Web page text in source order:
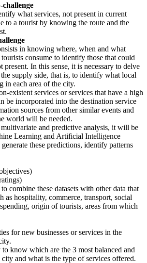
challenge
what services, not present in current
to a tourist by knowing the route and the
in knowing where, when and what
consume to identify those that could
present. In this sense, it is necessary to delve
supply side, that is, to identify what local
in each area of ​​the city.
existent services or services that have a high
be incorporated into the destination service
sources from other similar events and
world will be needed.
and predictive analysis, it will be
Learning and Artificial Intelligence
these predictions, identify patterns
combine these datasets with other data that
as hospitality, commerce, transport, social
origin of tourists, areas from which
for new businesses or services in the
know which are the 3 most balanced and
and what is the type of services offered.